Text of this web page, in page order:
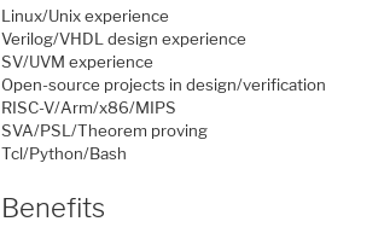
Linux/Unix experience
Verilog/VHDL design experience
SV/UVM experience
Open-source projects in design/verification
RISC-V/Arm/x86/MIPS
SVA/PSL/Theorem proving
Tcl/Python/Bash
Benefits